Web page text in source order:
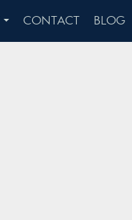
...
CONTACT BLOG